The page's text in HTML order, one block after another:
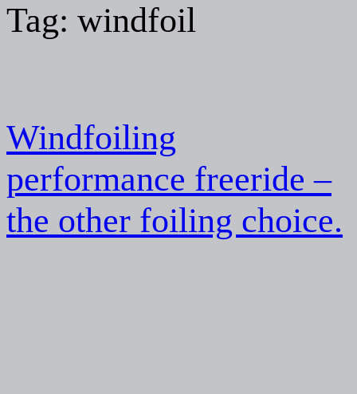
Tag: windfoil
Windfoiling
performance freeride –
the other foiling choice.